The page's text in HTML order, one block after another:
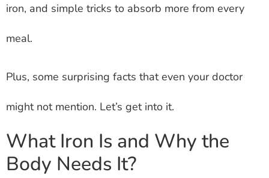
iron, and simple tricks to absorb more from every
meal.
Plus, some surprising facts that even your doctor
might not mention. Let’s get into it.
What Iron Is and Why the
Body Needs It?